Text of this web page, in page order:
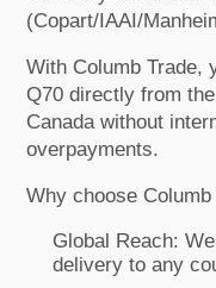
(Copart/IAAI/
With Columb Trade,
Q70 directly from
Canada without
overpayments.
Why choose
Global Reach:
delivery to any